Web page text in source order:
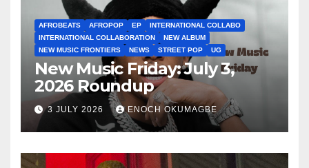
AFROBEATS AFROPOP EP
INTERNATIONAL COLLABO
INTERNATIONAL COLLABORATION
NEW ALBUM
NEW MUSIC FRONTIERS
NEWS STREET POP UG
New Music Friday: July 3,
2026 Roundup
3 JULY 2026 ENOCH OKUMAGBE